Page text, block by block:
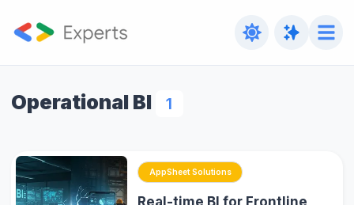
Operational BI 1
AppSheet Solutions